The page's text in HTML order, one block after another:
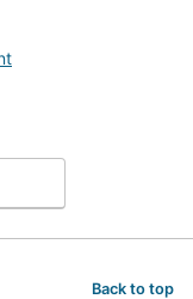
Back to top